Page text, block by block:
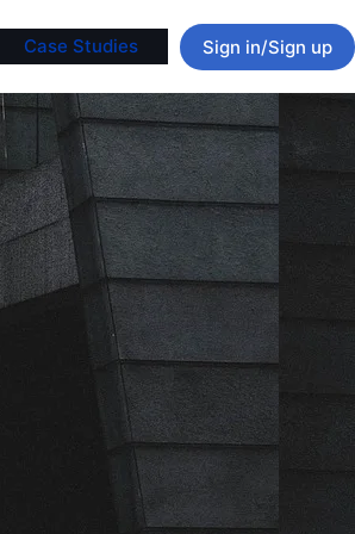
Case Studies Sign in/Sign up